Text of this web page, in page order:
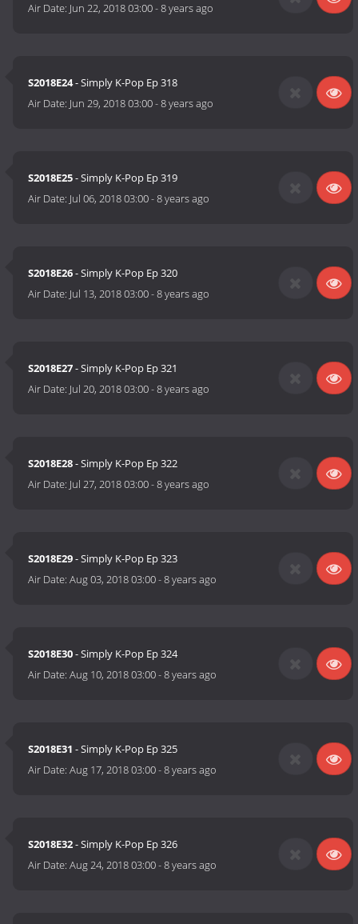
Air Date: Jun 22, 2018 03:00-8 years ago
S2018E24- Simply K-Pop Ep 318
Air Date: Jun 29, 2018 03:00-8 years ago
S2018E25- Simply K-Pop Ep 319
Air Date: Jul 06, 2018 03:00-8 years ago
S2018E26- Simply K-Pop Ep 320
Air Date: Jul 13, 2018 03:00-8 years ago
S2018E27- Simply K-Pop Ep 321
Air Date: Jul 20, 2018 03:00-8 years ago
S2018E28- Simply K-Pop Ep 322
Air Date: Jul 27, 2018 03:00-8 years ago
S2018E29- Simply K-Pop Ep 323
Air Date:Aug 03, 2018 03:00-8 years ago
S2018E30- Simply K-Pop Ep 324
Air Date:Aug 10, 2018 03:00-8 years ago
S2018E31 - Simply K-Pop Ep 325
Air Date:Aug 17, 2018 03:00-8 years ago
S2018E32- Simply K-Pop Ep 326
Air Date:Aug 24, 2018 03:00-8 years ago